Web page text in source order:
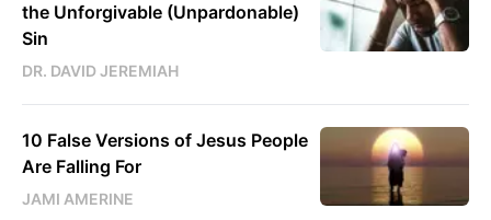
the Unforgivable (Unpardonable)
Sin
DR. DAVID JEREMIAH
10 False Versions of Jesus People
Are Falling For
JAMI AMERINE